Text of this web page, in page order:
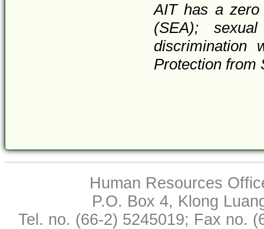
AIT has a zero
(SEA);
discrimination
Protection from
Human Resources
P.O. Box 4, Klong
Tel. no. (66-2) 5245019; Fax no.